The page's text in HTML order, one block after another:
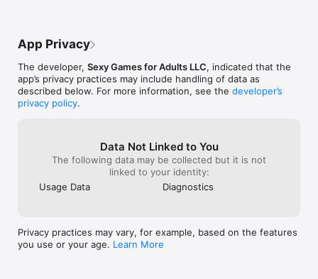
our fans! Send us feedback through the About page of the
app.
» NO internet connection required to use
» NO advertising within the app
App Privacy
The developer, Sexy Games for Adults LLC, indicated that the
app’s privacy practices may include handling of data as
described below. For more information, see the developer’s
privacy policy.
Data Not Linked to You
The following data may be collected but it is not
linked to your identity:
Usage Data
Diagnostics
Privacy practices may vary, for example, based on the features
you use or your age. Learn More